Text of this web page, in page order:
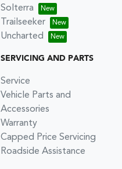
Solterra
Trailseeker
Uncharted
SERVICING AND PARTS
Service
Vehicle Parts and
Accessories
Warranty
Capped Price Servicing
Roadside Assistance